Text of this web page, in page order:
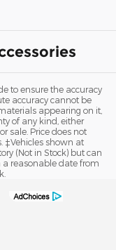
to ensure the accuracy
accuracy cannot be
appearing on it,
of any kind, either
sale. Price does not
‡Vehicles shown at
(Not in Stock) but can
reasonable date from